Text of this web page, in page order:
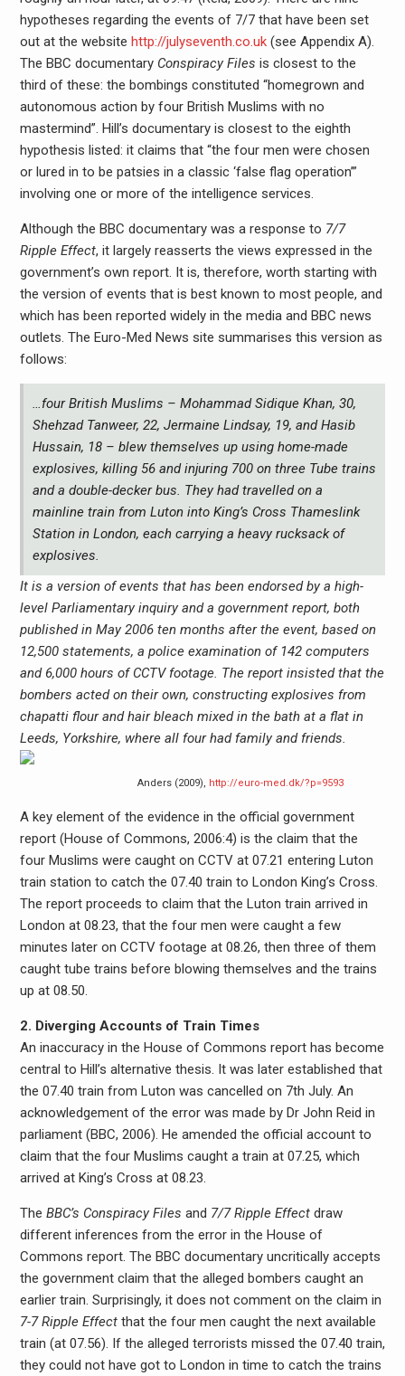
hypotheses regarding the events of 7/7 that have been set
out at the website http://julyseventh.co.uk(see Appendix A).
The BBC documentary Conspiracy Files is closest to the
third of these: the bombings constituted “homegrown and
autonomous action by four British Muslims with no
mastermind”. Hill’s documentary is closest to the eighth
hypothesis listed: it claims that “the four men were chosen
or lured in to be patsies in a classic ‘false flag operation’”
involving one or more of the intelligence services.
Although the BBC documentary was a response to 7/7
Ripple Effect, it largely reasserts the views expressed in the
government’s own report. It is, therefore, worth starting with
the version of events that is best known to most people, and
which has been reported widely in the media and BBC news
outlets. The Euro-Med News site summarises this version as
follows:
…four British Muslims – Mohammad Sidique Khan, 30,
Shehzad Tanweer, 22, Jermaine Lindsay, 19, and Hasib
Hussain, 18 – blew themselves up using home-made
explosives, killing 56 and injuring 700 on three Tube trains
and a double-decker bus. They had travelled on a
mainline train from Luton into King’s Cross Thameslink
Station in London, each carrying a heavy rucksack of
explosives.
It is a version of events that has been endorsed by a high-
level Parliamentary inquiry and a government report, both
published in May 2006 ten months after the event, based on
12,500 statements, a police examination of 142 computers
and 6,000 hours of CCTV footage. The report insisted that the
bombers acted on their own, constructing explosives from
chapatti flour and hair bleach mixed in the bath at a flat in
Leeds, Yorkshire, where all four had family and friends.
Anders (2009), http://euro-med.dk/?p=9593
A key element of the evidence in the official government
report (House of Commons, 2006:4) is the claim that the
four Muslims were caught on CCTV at 07.21 entering Luton
train station to catch the 07.40 train to London King’s Cross.
The report proceeds to claim that the Luton train arrived in
London at 08.23, that the four men were caught a few
minutes later on CCTV footage at 08.26, then three of them
caught tube trains before blowing themselves and the trains
up at 08.50.
2. Diverging Accounts of Train Times
An inaccuracy in the House of Commons report has become
central to Hill’s alternative thesis. It was later established that
the 07.40 train from Luton was cancelled on 7th July. An
acknowledgement of the error was made by Dr John Reid in
parliament (BBC, 2006). He amended the official account to
claim that the four Muslims caught a train at 07.25, which
arrived at King’s Cross at 08.23.
The BBC’s Conspiracy Files and 7/7 Ripple Effectdraw
different inferences from the error in the House of
Commons report. The BBC documentary uncritically accepts
the government claim that the alleged bombers caught an
earlier train. Surprisingly, it does not comment on the claim in
7-7 Ripple Effectthat the four men caught the next available
train (at 07.56). If the alleged terrorists missed the 07.40 train,
they could not have got to London in time to catch the trains